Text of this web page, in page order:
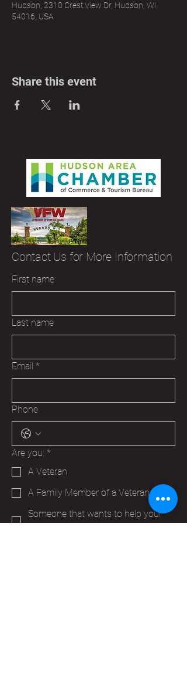
Hudson, 2310 Crest View Dr, Hudson, WI
54016, USA
Share this event
Contact Us for More Information
First name
Last name
Email *
Phone
Are you: *
A Veteran
A Family Member of a Veteran
Someone that wants to help your